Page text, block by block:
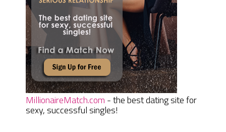
MillionaireMatch.com - the best dating site for
sexy, successful singles!